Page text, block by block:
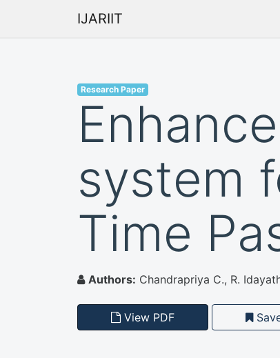
IJARIIT
Research Paper
system
Time
Authors: Chandrapriya C., R.
View PDF